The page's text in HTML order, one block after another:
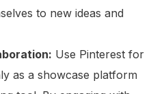
to new ideas and
Use Pinterest for
as a showcase platform